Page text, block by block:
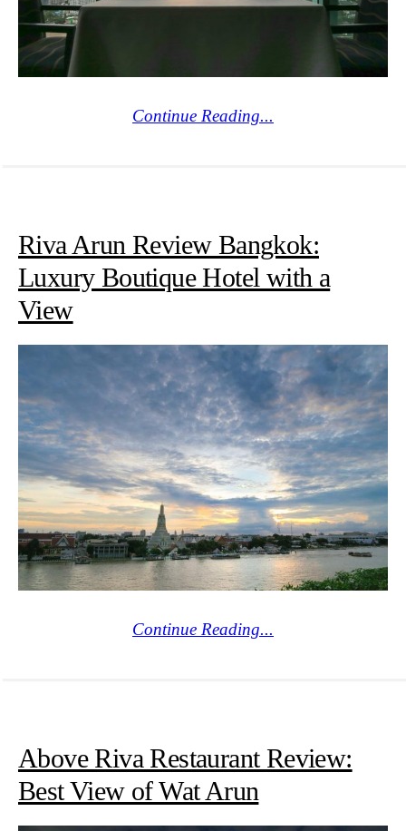
Continue Reading...
Riva Arun Review Bangkok:
Luxury Boutique Hotel with a
View
Continue Reading...
Above Riva Restaurant Review:
Best View of Wat Arun